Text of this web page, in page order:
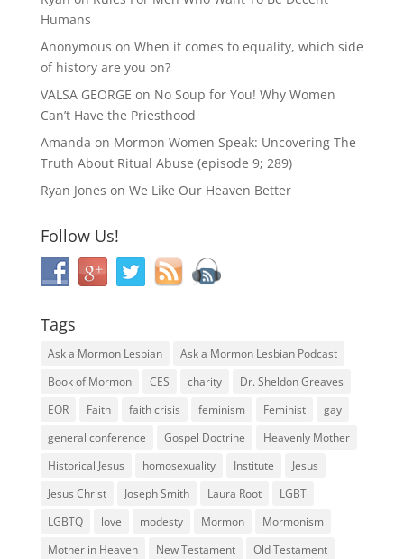
Humans
Anonymous on When it comes to equality, which side
of history are you on?
VALSA GEORGE on No Soup for You! Why Women
Can’t Have the Priesthood
Amanda on Mormon Women Speak: Uncovering The
Truth About Ritual Abuse (episode 9; 289)
Ryan Jones on We Like Our Heaven Better
Follow Us!
Tags
Ask a Mormon Lesbian
Ask a Mormon Lesbian Podcast
Book of Mormon
CES charity
Dr. Sheldon Greaves
EOR
Faith faith crisis feminism Feminist
gay
general conference
Gospel Doctrine
Heavenly Mother
Historical Jesus
homosexuality Institute
Jesus
Jesus Christ
Joseph Smith Laura Root
LGBT
LGBTQ
love modesty Mormon
Mormonism
Mother in Heaven
New Testament Old Testament